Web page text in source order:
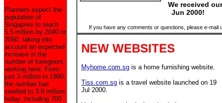
Planners expect the
population of
Singapore to reach
5.5 million by 2040 or
2050, taking into
account an expected
increase in the
number of foreigners
working here. From
just 3 million in 1990,
the number has
swelled to 3.9 million
today, including 700
We received
Jun 2000!
If you have any comments or questions, please e-mail
NEW WEBSITES
Myhome.com.sg is a home furnishing website.
Tiss.com.sg is a travel website launched on 19
Jul 2000.